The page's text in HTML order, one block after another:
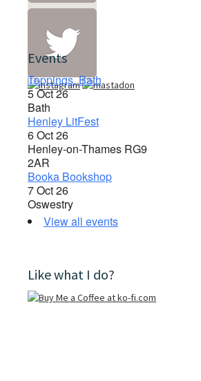
Events
Toppings, Bath
5 Oct 26
Bath
Henley LitFest
6 Oct 26
Henley-on-Thames RG9
2AR
Booka Bookshop
7 Oct 26
Oswestry
View all events
Like what I do?